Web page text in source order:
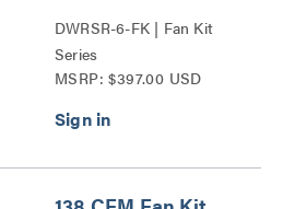
DWRSR-6-FK | Fan Kit
Series
MSRP: $397.00 USD